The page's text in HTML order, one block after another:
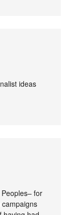
ideas
for
campaigns